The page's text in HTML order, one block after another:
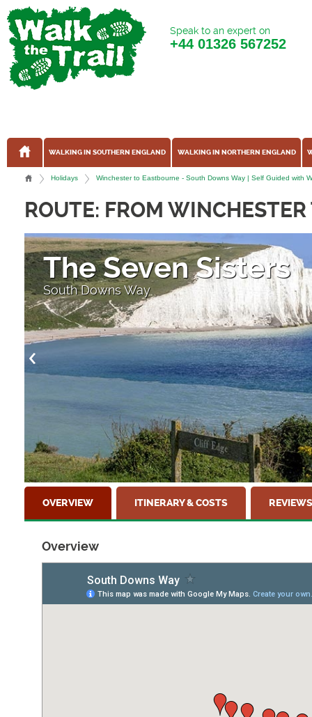
Speak to an expert on
+44 01326 567252
WALKING IN SOUTHERN ENGLAND WALKING IN NORTHERN ENGLAND
Holidays Winchester to Eastbourne - South Downs Way | Self Guided with
ROUTE: FROM
The Seven Sisters
South Downs Way
OVERVIEW ITINERARY & COSTS REVIEWS
Overview